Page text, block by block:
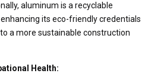
aluminum is a recyclable
its eco-friendly credentials
a more sustainable construction
Health: